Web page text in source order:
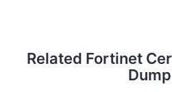
Related Fortinet